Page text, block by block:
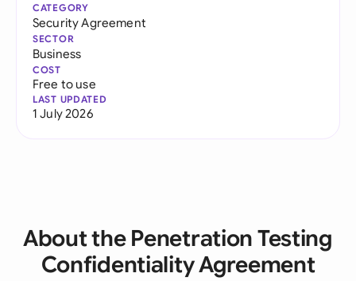
CATEGORY
Security Agreement
SECTOR
Business
COST
Free to use
LAST UPDATED
1 July 2026
About the Penetration Testing
Confidentiality Agreement